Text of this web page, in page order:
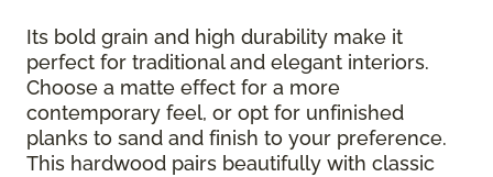
Its bold grain and high durability make it
perfect for traditional and elegant interiors.
Choose a matte effect for a more
contemporary feel, or opt for unfinished
planks to sand and finish to your preference.
This hardwood pairs beautifully with classic